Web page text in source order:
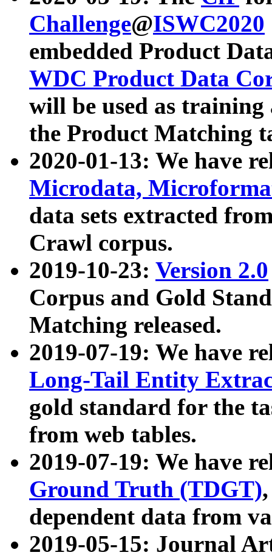
Challenge@ISWC2020
embedded Product
WDC Product Data
will be used as
the Product Matching
2020-01-13: We have
Microdata,
data sets extracted
Crawl corpus.
2019-10-23: Version 2.0
Corpus and Gold
Matching released.
2019-07-19: We have
Long-Tail Entity
gold standard for the
from web tables.
2019-07-19: We have
Ground Truth (TDGT)
dependent data from
2019-05-15: Journal